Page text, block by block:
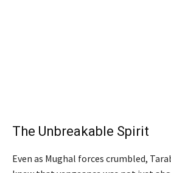
The Unbreakable Spirit
Even as Mughal forces crumbled,